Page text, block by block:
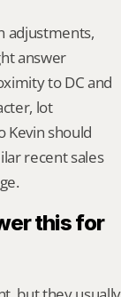
adjustments,
answer
to DC and
lot
Kevin should
recent sales
this for